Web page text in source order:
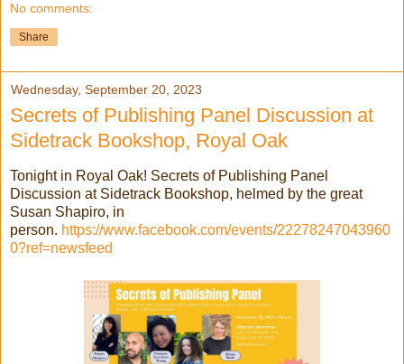
No comments:
Share
Wednesday, September 20, 2023
Secrets of Publishing Panel Discussion at
Sidetrack Bookshop, Royal Oak
Tonight in Royal Oak! Secrets of Publishing Panel
Discussion at Sidetrack Bookshop, helmed by the great
Susan Shapiro, in
person. https://www.facebook.com/events/22278247043960
0?ref=newsfeed